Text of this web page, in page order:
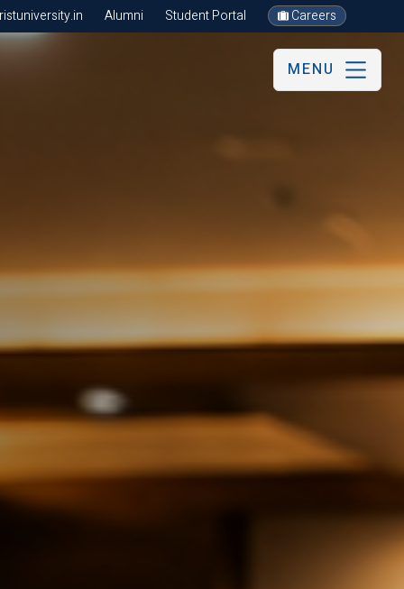
Alumni Student Portal Careers
MENU